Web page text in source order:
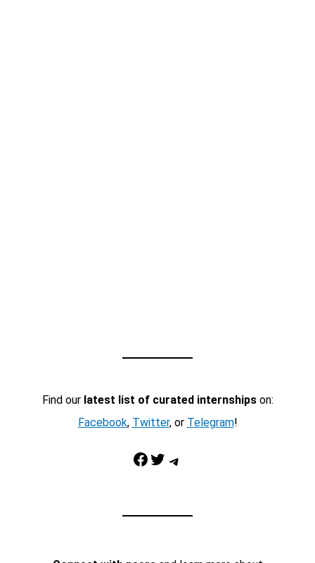
Find our latest list of curated internshipson:
Facebook, Twitter, or Telegram!
Facebook Twitter Telegram